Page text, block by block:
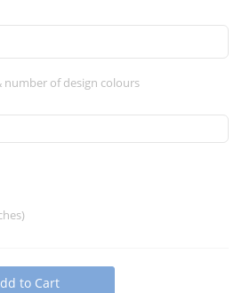
number of design colours
to Cart